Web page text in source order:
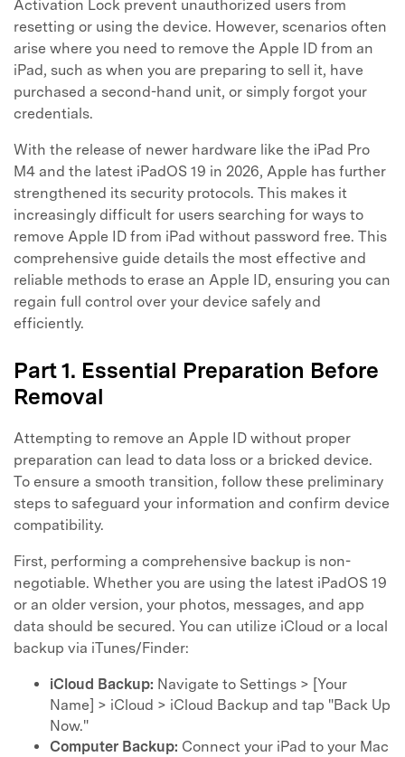
Activation Lock prevent unauthorized users from
resetting or using the device. However, scenarios often
arise where you need to remove the Apple ID from an
iPad, such as when you are preparing to sell it, have
purchased a second-hand unit, or simply forgot your
credentials.
With the release of newer hardware like the iPad Pro
M4 and the latest iPadOS 19 in 2026, Apple has further
strengthened its security protocols. This makes it
increasingly difficult for users searching for ways to
remove Apple ID from iPad without password free. This
comprehensive guide details the most effective and
reliable methods to erase an Apple ID, ensuring you can
regain full control over your device safely and
efficiently.
Part 1. Essential Preparation Before
Removal
Attempting to remove an Apple ID without proper
preparation can lead to data loss or a bricked device.
To ensure a smooth transition, follow these preliminary
steps to safeguard your information and confirm device
compatibility.
First, performing a comprehensive backup is non-
negotiable. Whether you are using the latest iPadOS 19
or an older version, your photos, messages, and app
data should be secured. You can utilize iCloud or a local
backup via iTunes/Finder:
iCloud Backup: Navigate to Settings > [Your
Name] > iCloud > iCloud Backup and tap "Back Up
Now."
Computer Backup: Connect your iPad to your Mac